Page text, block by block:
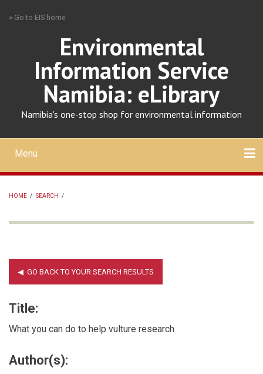
» Go to EIS home
Environmental
Information Service
Namibia: eLibrary
Namibia's one-stop shop for environmental information
Mobile
main
menu
Menu
HOME / SEARCH /
Title:
What you can do to help vulture research
Author(s):